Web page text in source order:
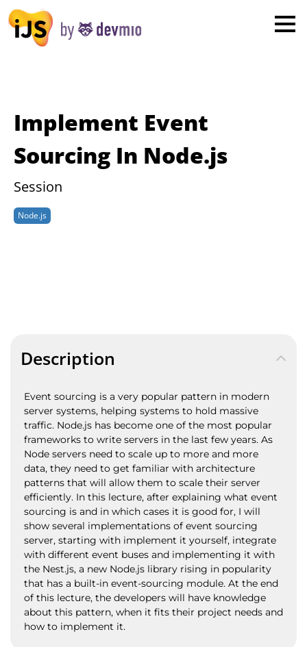
Implement Event
Sourcing In Node.js
Session
Node.js
Description
Event sourcing is a very popular pattern in modern
server systems, helping systems to hold massive
traffic. Node.js has become one of the most popular
frameworks to write servers in the last few years. As
Node servers need to scale up to more and more
data, they need to get familiar with architecture
patterns that will allow them to scale their server
efficiently. In this lecture, after explaining what event
sourcing is and in which cases it is good for, I will
show several implementations of event sourcing
server, starting with implement it yourself, integrate
with different event buses and implementing it with
the Nest.js, a new Node.js library rising in popularity
that has a built-in event-sourcing module. At the end
of this lecture, the developers will have knowledge
about this pattern, when it fits their project needs and
how to implement it.
London
New York
Munich